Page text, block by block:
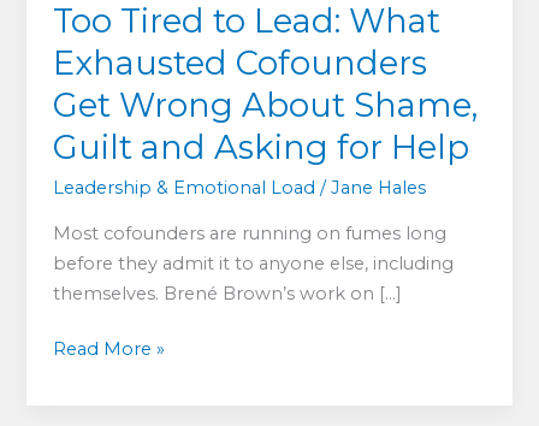
Too Tired to Lead: What
Exhausted Cofounders
Get Wrong About Shame,
Guilt and Asking for Help
Leadership & Emotional Load /Jane Hales
Most cofounders are running on fumes long
before they admit it to anyone else, including
themselves. Brené Brown’s work on […]
Too
Read More »